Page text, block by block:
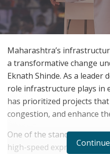
Maharashtra’s
a transformative change
Eknath Shinde. As a leader
role infrastructure plays in
has prioritized projects
congestion, and enhance
One of the standout
high-speed expressways